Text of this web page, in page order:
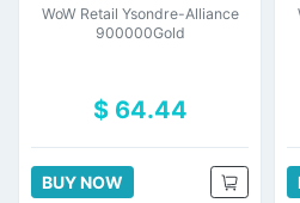
WoW Retail Ysondre-Alliance
900000Gold
$ 64.44
BUY NOW